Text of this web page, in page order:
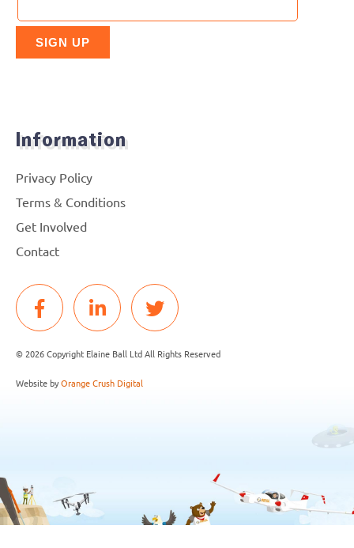
Information
Privacy Policy
Terms & Conditions
Get Involved
Contact
© 2026 Copyright Elaine Ball Ltd All Rights Reserved
Website byOrange Crush Digital